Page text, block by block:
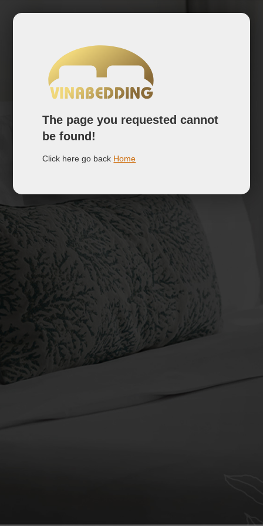
The page you requested cannot
be found!
Click here go back Home